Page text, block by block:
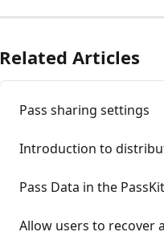
Related Articles
Pass sharing settings
Introduction to
Pass Data in the
Allow users to recover